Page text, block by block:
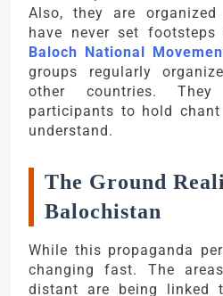
Also, they are
have never set footsteps
Baloch National
groups regularly
other countries.
participants to hold
understand.
The Ground
Balochistan
While this propaganda
changing fast. The
distant are being linked